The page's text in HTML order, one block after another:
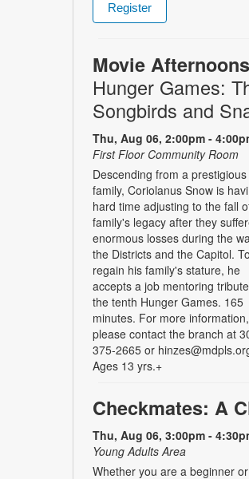
Register
Movie Afternoons
Hunger Games:
Songbirds and
Thu, Aug 06, 2:00pm -
First Floor Community Room
Descending from a prestigious
family, Coriolanus Snow is
hard time adjusting to the fall
family's legacy after they
enormous losses during the
the Districts and the Capitol. To
regain his family's stature, he
accepts a job mentoring
the tenth Hunger Games. 165
minutes. For more information,
please contact the branch at
375-2665 or
Ages 13 yrs.+
Checkmates: A
Thu, Aug 06, 3:00pm -
Young Adults Area
Whether you are a beginner